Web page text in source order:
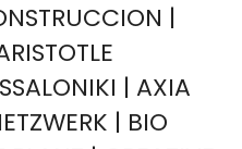
|
| AXIA
| BIO